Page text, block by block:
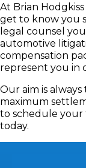
At Brian
get to know you
legal counsel
automotive
compensation
represent you in
Our aim is
maximum
to schedule your
today.